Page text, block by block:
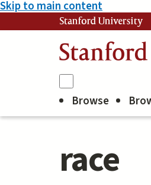
Skip to main content
Stanford University
Stanford
Browse
race